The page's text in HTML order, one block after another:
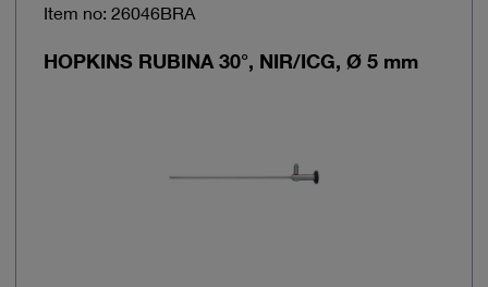
Item no: 26046BRA
HOPKINS RUBINA 30°, NIR/ICG, Ø 5 mm